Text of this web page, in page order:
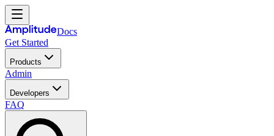
Docs
Get Started
Products
Admin
Developers
FAQ